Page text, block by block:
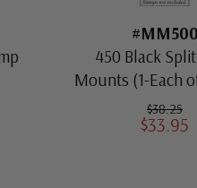
#MM500
450 Black
Mounts (1-Each
Through$38.25
$33.95